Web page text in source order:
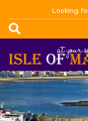
Looking